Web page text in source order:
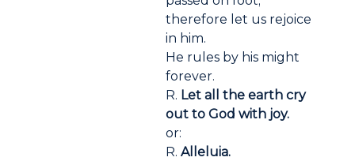
therefore let us rejoice
in him.
He rules by his might
forever.
R. Let all the earth cry
out to God with joy.
or:
R.Alleluia.